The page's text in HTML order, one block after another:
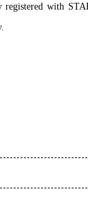
registered with